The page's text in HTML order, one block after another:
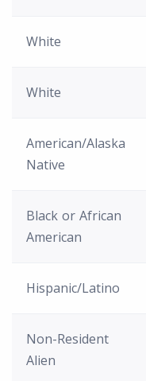
White
White
American/Alaska
Native
Black or African
American
Hispanic/Latino
Non-Resident
Alien